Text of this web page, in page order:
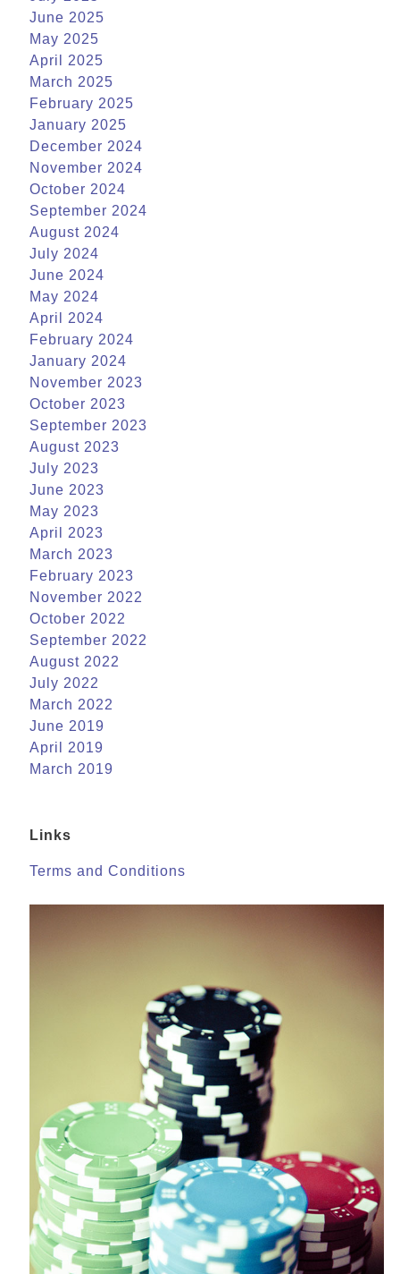
June 2025
May 2025
April 2025
March 2025
February 2025
January 2025
December 2024
November 2024
October 2024
September 2024
August 2024
July 2024
June 2024
May 2024
April 2024
February 2024
January 2024
November 2023
October 2023
September 2023
August 2023
July 2023
June 2023
May 2023
April 2023
March 2023
February 2023
November 2022
October 2022
September 2022
August 2022
July 2022
March 2022
June 2019
April 2019
March 2019
Links
Terms and Conditions